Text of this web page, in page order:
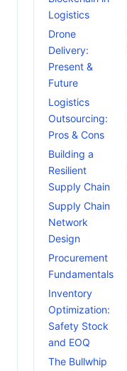
Logistics
Drone
Delivery:
Present &
Future
Logistics
Outsourcing:
Pros & Cons
Building a
Resilient
Supply Chain
Supply Chain
Network
Design
Procurement
Fundamentals
Inventory
Optimization:
Safety Stock
and EOQ
The Bullwhip